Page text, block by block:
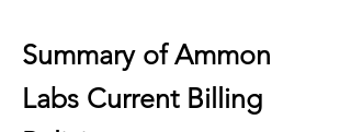
Summary of Ammon
Labs Current Billing